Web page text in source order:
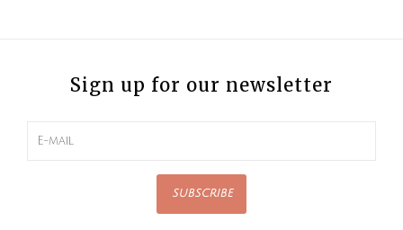
Sign up for our newsletter
SUBSCRIBE